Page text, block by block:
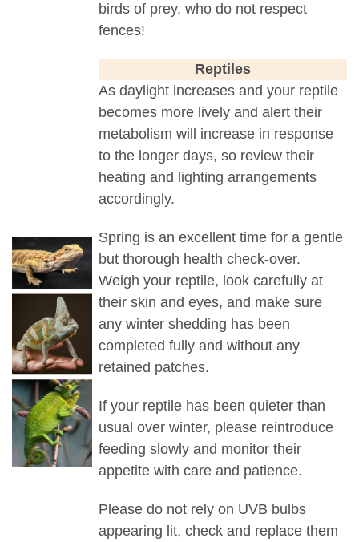
birds of prey, who do not respect
fences!
Reptiles
As daylight increases and your reptile
becomes more lively and alert their
metabolism will increase in response
to the longer days, so review their
heating and lighting arrangements
accordingly.
Spring is an excellent time for a gentle
but thorough health check-over.
Weigh your reptile, look carefully at
their skin and eyes, and make sure
any winter shedding has been
completed fully and without any
retained patches.
If your reptile has been quieter than
usual over winter, please reintroduce
feeding slowly and monitor their
appetite with care and patience.
Please do not rely on UVB bulbs
appearing lit, check and replace them